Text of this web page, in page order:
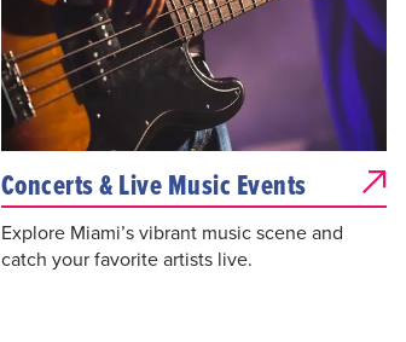
Concerts & Live Music Events
Explore Miami’s vibrant music scene and
catch your favorite artists live.